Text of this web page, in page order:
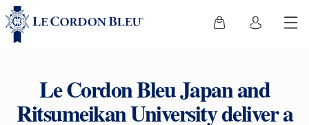
Le Cordon Bleu Japan and
Ritsumeikan University deliver a